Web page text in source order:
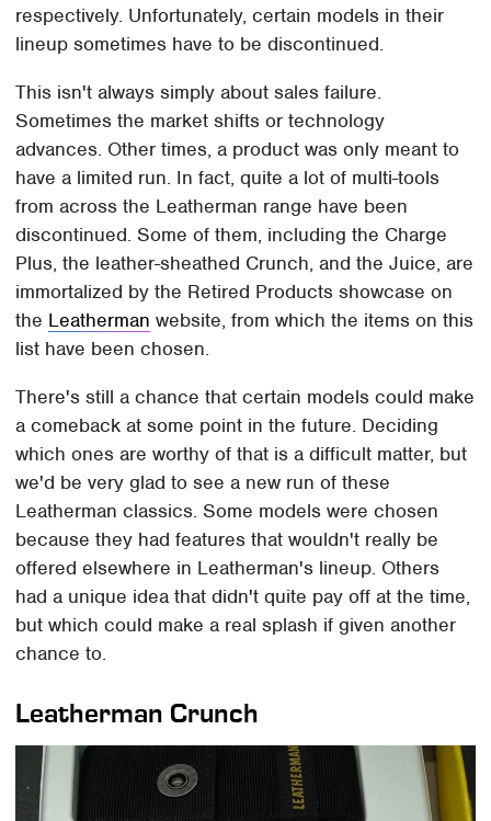
respectively. Unfortunately, certain models in their
lineup sometimes have to be discontinued.
This isn't always simply about sales failure.
Sometimes the market shifts or technology
advances. Other times, a product was only meant to
have a limited run. In fact, quite a lot of multi-tools
from across the Leatherman range have been
discontinued. Some of them, including the Charge
Plus, the leather-sheathed Crunch, and the Juice, are
immortalized by the Retired Products showcase on
the Leatherman website, from which the items on this
list have been chosen.
There's still a chance that certain models could make
a comeback at some point in the future. Deciding
which ones are worthy of that is a difficult matter, but
we'd be very glad to see a new run of these
Leatherman classics. Some models were chosen
because they had features that wouldn't really be
offered elsewhere in Leatherman's lineup. Others
had a unique idea that didn't quite pay off at the time,
but which could make a real splash if given another
chance to.
Leatherman Crunch